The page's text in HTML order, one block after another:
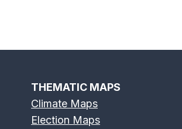
THEMATIC MAPS
Climate Maps
Election Maps